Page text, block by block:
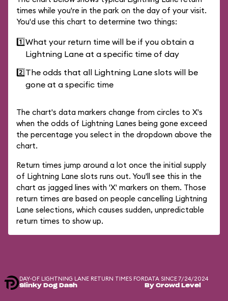
times while you're in the park on the day of your visit.
You'd use this chart to determine two things:
1️⃣What your return time will be if you obtain a
Lightning Lane at a specific time of day
2️⃣The odds that all Lightning Lane slots will be
gone at a specific time
The chart's data markers change from circles to X's
when the odds of Lightning Lanes being gone exceed
the percentage you select in the dropdown above the
chart.
Return times jump around a lot once the initial supply
of Lightning Lane slots runs out. You'll see this in the
chart as jagged lines with 'X' markers on them. Those
return times are based on people cancelling Lightning
Lane selections, which causes sudden, unpredictable
return times to show up.
DAY-OF LIGHTNING LANE RETURN TIMES FOR
Slinky Dog Dash
DATA SINCE 7/24/2024
By Crowd Level